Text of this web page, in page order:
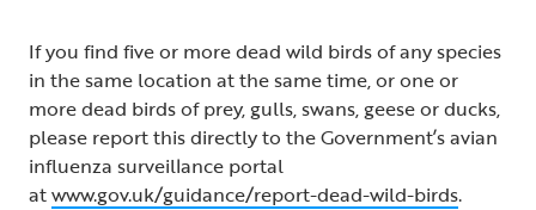
If you find five or more dead wild birds of any species
in the same location at the same time, or one or
more dead birds of prey, gulls, swans, geese or ducks,
please report this directly to the Government’s avian
influenza surveillance portal
atwww.gov.uk/guidance/report-dead-wild-birds.